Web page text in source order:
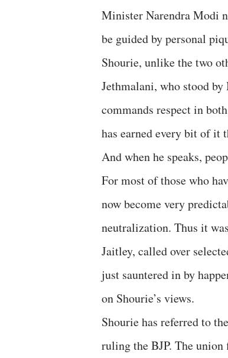
Minister Narendra Modi
be guided by personal
Shourie, unlike the two
Jethmalani, who stood
commands respect in
has earned every bit of it
And when he speaks,
For most of those who
now become very
neutralization. Thus it
Jaitley, called over
just sauntered in by
on Shourie’s views.
Shourie has referred to
ruling the BJP. The